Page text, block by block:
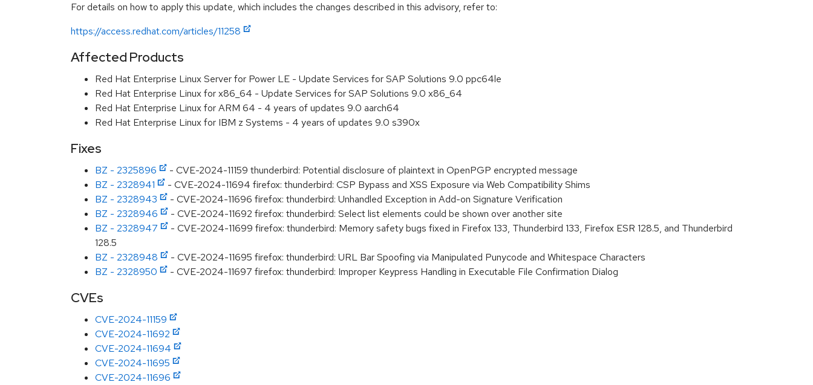
For details on how to apply this update, which includes the changes described in this advisory, refer to:
https://access.redhat.com/articles/11258
Affected Products
Red Hat Enterprise Linux Server for Power LE - Update Services for SAP Solutions 9.0 ppc64le
Red Hat Enterprise Linux for x86_64 - Update Services for SAP Solutions 9.0 x86_64
Red Hat Enterprise Linux for ARM 64 - 4 years of updates 9.0 aarch64
Red Hat Enterprise Linux for IBM z Systems - 4 years of updates 9.0 s390x
Fixes
BZ - 2325896
- CVE-2024-11159 thunderbird: Potential disclosure of plaintext in OpenPGP encrypted message
BZ - 2328941
- CVE-2024-11694 firefox: thunderbird: CSP Bypass and XSS Exposure via Web Compatibility Shims
BZ - 2328943
- CVE-2024-11696 firefox: thunderbird: Unhandled Exception in Add-on Signature Verification
BZ - 2328946
- CVE-2024-11692 firefox: thunderbird: Select list elements could be shown over another site
BZ - 2328947
- CVE-2024-11699 firefox: thunderbird: Memory safety bugs fixed in Firefox 133, Thunderbird 133, Firefox ESR 128.5, and Thunderbird
128.5
BZ - 2328948
- CVE-2024-11695 firefox: thunderbird: URL Bar Spoofing via Manipulated Punycode and Whitespace Characters
BZ - 2328950
- CVE-2024-11697 firefox: thunderbird: Improper Keypress Handling in Executable File Confirmation Dialog
CVEs
CVE-2024-11159
CVE-2024-11692
CVE-2024-11694
CVE-2024-11695
CVE-2024-11696